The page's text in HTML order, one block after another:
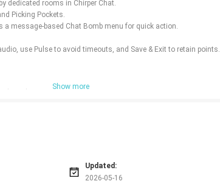
dedicated rooms in Chirper Chat.
Picking Pockets.
message-based Chat Bomb menu for quick action.
use Pulse to avoid timeouts, and Save & Exit to retain points.
room experience.
straightforward.
Show more
Updated:
2026-05-16